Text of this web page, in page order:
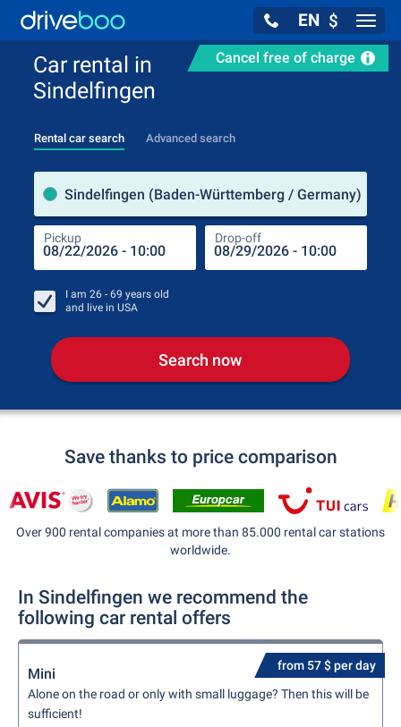
EN $
Cancel free of charge
Car rental in
Sindelfingen
Rental car search Advanced search
Sindelfingen (Baden-Württemberg / Germany)
Pickup Drop-off
I am 26 - 69 years old
and live in USA
Search now
Save thanks to price comparison
Over 900 rental companies at more than 85.000 rental car stations
worldwide.
In Sindelfingen we recommend the
following car rental offers
from 57 $ per day
Mini
Alone on the road or only with small luggage? Then this will be
sufficient!